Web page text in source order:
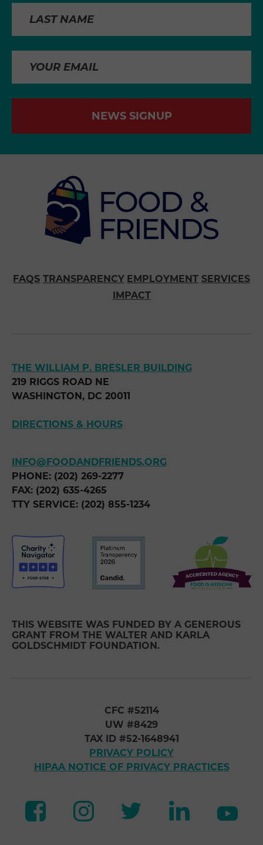
NEWS SIGNUP
FAQS TRANSPARENCY EMPLOYMENT SERVICES
IMPACT
THE WILLIAM P. BRESLER BUILDING
219 RIGGS ROAD NE
WASHINGTON, DC 20011
DIRECTIONS & HOURS
INFO@FOODANDFRIENDS.ORG
PHONE: (202) 269-2277
FAX: (202) 635-4265
TTY SERVICE: (202) 855-1234
THIS WEBSITE WAS FUNDED BY A GENEROUS
GRANT FROM THE WALTER AND KARLA
GOLDSCHMIDT FOUNDATION.
CFC #52114
UW #8429
TAX ID #52-1648941
PRIVACY POLICY
HIPAA NOTICE OF PRIVACY PRACTICES